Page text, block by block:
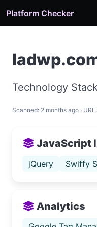
Platform Checker
Technology
Scanned: 2 months ago · URL:
JavaScript
jQuery Swiffy
Analytics